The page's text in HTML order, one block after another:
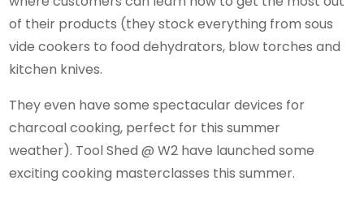
of their products (they stock everything from sous
vide cookers to food dehydrators, blow torches and
kitchen knives.
They even have some spectacular devices for
charcoal cooking, perfect for this summer
weather). Tool Shed @ W2 have launched some
exciting cooking masterclasses this summer.